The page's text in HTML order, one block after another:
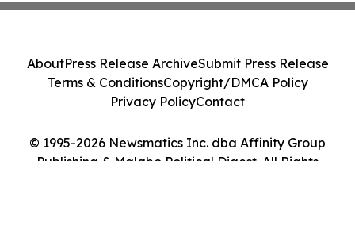
© 1995-2026 Newsmatics Inc. dba Affinity Group
Publishing & Malabo Political Digest. All Rights
AboutPress Release ArchiveSubmit Press Release
Terms & ConditionsCopyright/DMCA Policy
Privacy PolicyContact